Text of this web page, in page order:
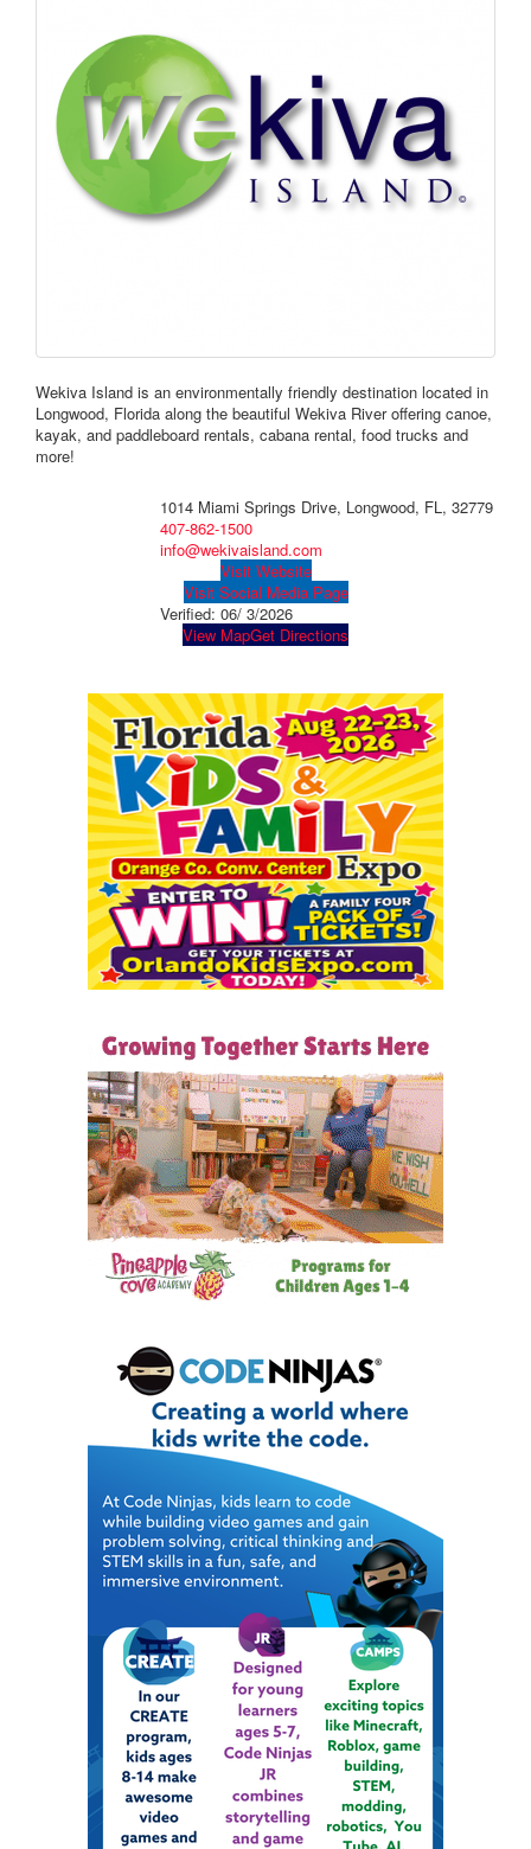
Wekiva Island is an environmentally friendly destination located in
Longwood, Florida along the beautiful Wekiva River offering canoe,
kayak, and paddleboard rentals, cabana rental, food trucks and
more!
1014 Miami Springs Drive, Longwood, FL, 32779
407-862-1500
info@wekivaisland.com
Visit Website
Visit Social Media Page
Verified: 06/ 3/2026
View MapGet Directions